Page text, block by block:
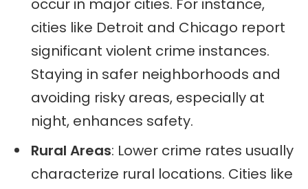
occur in major cities. For instance,
cities like Detroit and Chicago report
significant violent crime instances.
Staying in safer neighborhoods and
avoiding risky areas, especially at
night, enhances safety.
Rural Areas: Lower crime rates usually
characterize rural locations. Cities like